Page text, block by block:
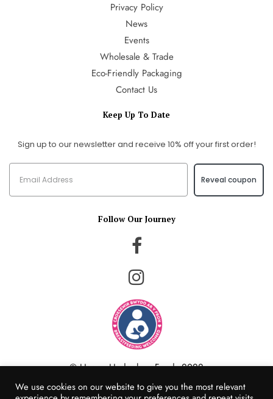
Privacy Policy
News
Events
Wholesale & Trade
Eco-Friendly Packaging
Contact Us
Keep Up To Date
Sign up to our newsletter and receive 10% off your first order!
Reveal coupon
Follow Our Journey
© Happy Hedgehog Foods 2022
Website Created by Populi Media
We use cookies on our website to give you the most relevant